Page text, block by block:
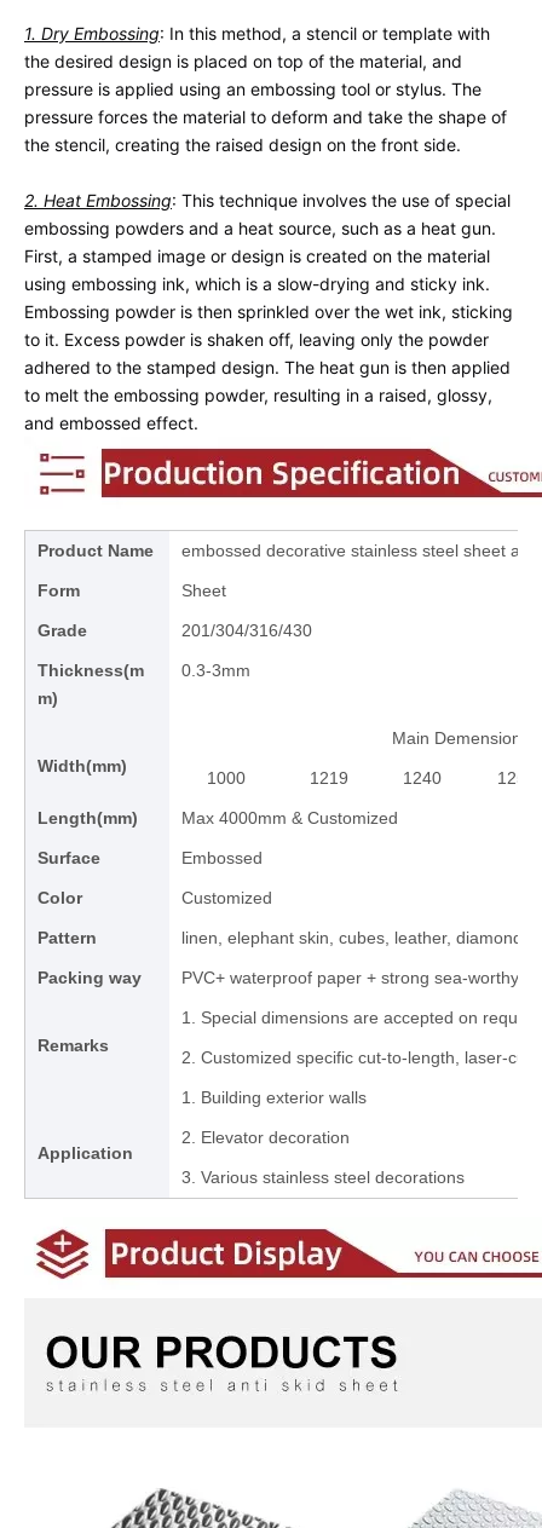
1. Dry Embossing: In this method, a stencil or template with
the desired design is placed on top of the material, and
pressure is applied using an embossing tool or stylus. The
pressure forces the material to deform and take the shape of
the stencil, creating the raised design on the front side.
2. Heat Embossing: This technique involves the use of special
embossing powders and a heat source, such as a heat gun.
First, a stamped image or design is created on the material
using embossing ink, which is a slow-drying and sticky ink.
Embossing powder is then sprinkled over the wet ink, sticking
to it. Excess powder is shaken off, leaving only the powder
adhered to the stamped design. The heat gun is then applied
to melt the embossing powder, resulting in a raised, glossy,
and embossed effect.
Product Name embossed decorative stainless steel sheet
Form Sheet
Grade 201/304/316/430
Thickness(m
m)
0.3-3mm
Width(mm)
Main Demension
1000 1219 1240 1250
Length(mm) Max 4000mm & Customized
Surface Embossed
Color Customized
Pattern linen, elephant skin, cubes, leather, diamond,
Packing way PVC+ waterproof paper + strong sea-worthy
Remarks
1. Special dimensions are accepted on
2. Customized specific cut-to-length, laser-
Application
1. Building exterior walls
2. Elevator decoration
3. Various stainless steel decorations